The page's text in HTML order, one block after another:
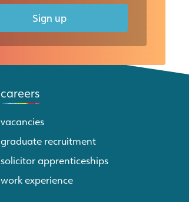
Sign up
careers
vacancies
graduate recruitment
solicitor apprenticeships
work experience